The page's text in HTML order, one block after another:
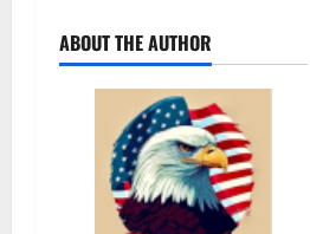
ABOUT THE AUTHOR